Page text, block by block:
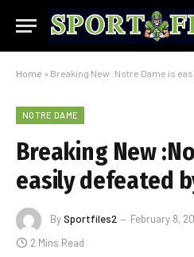
Home » Breaking New :Notre Dame is
NOTRE DAME
Breaking New
easily defeated
BySportfiles2 February 8,
2 Mins Read